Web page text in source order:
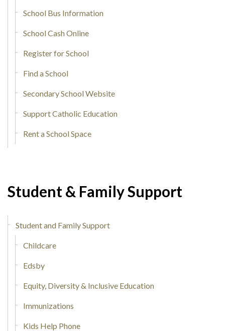
School Bus Information
School Cash Online
Register for School
Find a School
Secondary School Website
Support Catholic Education
Rent a School Space
Student & Family Support
Student and Family Support
Childcare
Edsby
Equity, Diversity & Inclusive Education
Immunizations
Kids Help Phone